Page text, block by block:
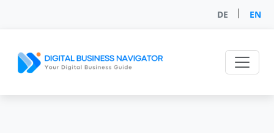
DE | EN